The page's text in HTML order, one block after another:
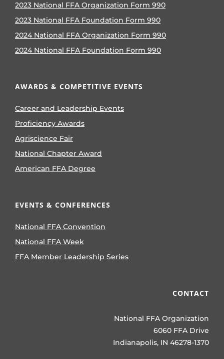
2023 National FFA Organization Form 990
2023 National FFA Foundation Form 990
2024 National FFA Organization Form 990
2024 National FFA Foundation Form 990
AWARDS & COMPETITIVE EVENTS
Career and Leadership Events
Proficiency Awards
Agriscience Fair
National Chapter Award
American FFA Degree
EVENTS & CONFERENCES
National FFA Convention
National FFA Week
FFA Member Leadership Series
CONTACT
National FFA Organization
6060 FFA Drive
Indianapolis, IN 46278-1370